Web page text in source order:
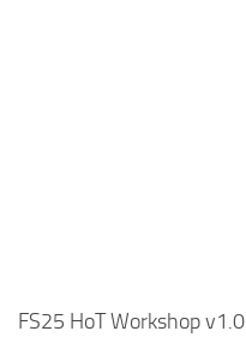
FS25 HoT Workshop v1.0